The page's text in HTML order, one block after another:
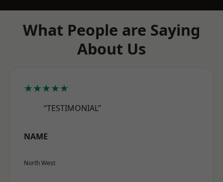
What People are Saying
About Us
★★★★★
“TESTIMONIAL”
NAME
North West